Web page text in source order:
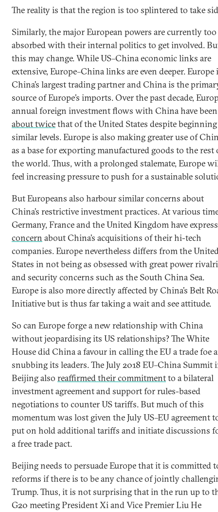
The reality is that the region is too splintered to take
Similarly, the major European powers are currently too
absorbed with their internal politics to get involved.
this may change. While US–China economic links are
extensive, Europe–China links are even deeper. Europe
China’s largest trading partner and China is the
source of Europe’s imports. Over the past decade,
annual foreign investment flows with China have been
about twicethat of the United States despite
similar levels. Europe is also making greater use of
as a base for exporting manufactured goods to the rest
the world. Thus, with a prolonged stalemate, Europe
feel increasing pressure to push for a sustainable
But Europeans also harbour similar concerns about
China’s restrictive investment practices. At various
Germany, France and the United Kingdom have
concern about China’s acquisitions of their hi-tech
companies. Europe nevertheless differs from the
States in not being as obsessed with great power
and security concerns such as the South China Sea.
Europe is also more directly affected by China’s Belt
Initiative but is thus far taking a wait and see attitude.
So can Europe forge a new relationship with China
without jeopardising its US relationships? The White
House did China a favour in calling the EU a trade foe
snubbing its leaders. The July 2018 EU–China Summit
Beijing also reaffirmed their commitmentto a bilateral
investment agreement and support for rules-based
negotiations to counter US tariffs. But much of this
momentum was lost given the July US–EU agreement
put on hold additional tariffs and initiate discussions
a free trade pact.
Beijing needs to persuade Europe that it is committed
reforms if there is to be any chance of jointly
Trump. Thus, it is not surprising that in the run up to
G20 meeting President Xi and Vice Premier Liu He